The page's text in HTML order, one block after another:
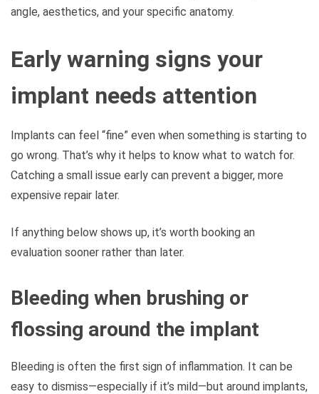
angle, aesthetics, and your specific anatomy.
Early warning signs your
implant needs attention
Implants can feel “fine” even when something is starting to
go wrong. That’s why it helps to know what to watch for.
Catching a small issue early can prevent a bigger, more
expensive repair later.
If anything below shows up, it’s worth booking an
evaluation sooner rather than later.
Bleeding when brushing or
flossing around the implant
Bleeding is often the first sign of inflammation. It can be
easy to dismiss—especially if it’s mild—but around implants,